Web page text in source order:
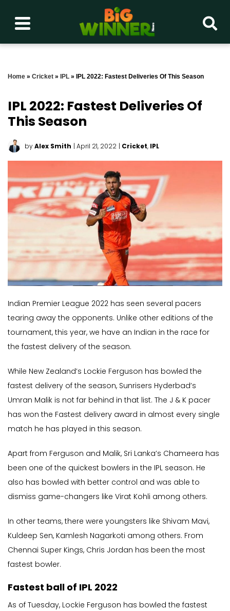
Home » Cricket » IPL » IPL 2022: Fastest Deliveries Of This Season
IPL 2022: Fastest Deliveries Of
This Season
byAlex Smith | April 21, 2022 | Cricket, IPL
Indian Premier League 2022 has seen several pacers
tearing away the opponents. Unlike other editions of the
tournament, this year, we have an Indian in the race for
the fastest delivery of the season.
While New Zealand’s Lockie Ferguson has bowled the
fastest delivery of the season, Sunrisers Hyderbad’s
Umran Malik is not far behind in that list. The J & K pacer
has won the Fastest delivery award in almost every single
match he has played in this season.
Apart from Ferguson and Malik, Sri Lanka’s Chameera has
been one of the quickest bowlers in the IPL season. He
also has bowled with better control and was able to
dismiss game-changers like Virat Kohli among others.
In other teams, there were youngsters like Shivam Mavi,
Kuldeep Sen, Kamlesh Nagarkoti among others. From
Chennai Super Kings, Chris Jordan has been the most
fastest bowler.
Fastest ball of IPL 2022
As of Tuesday, Lockie Ferguson has bowled the fastest